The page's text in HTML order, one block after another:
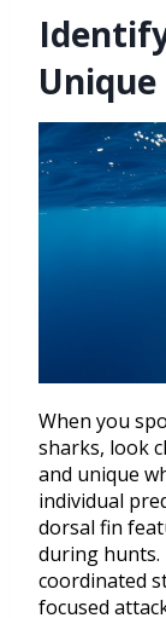
When you
sharks, look
and unique
individual
dorsal fin
during hunts.
coordinated
focused